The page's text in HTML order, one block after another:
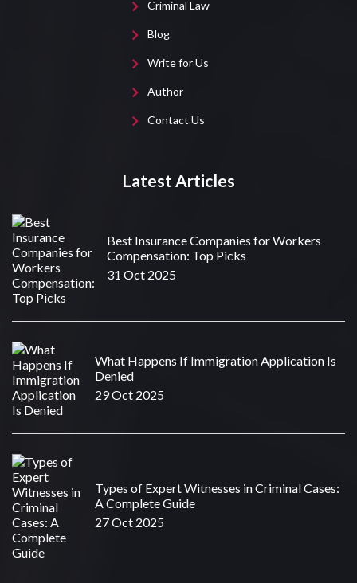
Criminal Law
Blog
Write for Us
Author
Contact Us
Latest Articles
Best Insurance Companies for Workers
Compensation: Top Picks
31 Oct 2025
What Happens If Immigration Application Is
Denied
29 Oct 2025
Types of Expert Witnesses in Criminal Cases:
A Complete Guide
27 Oct 2025